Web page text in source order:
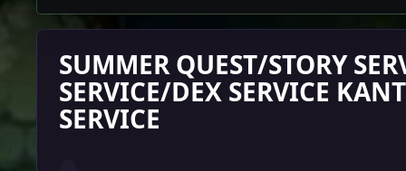
SUMMER QUEST/STORY
SERVICE/DEX SERVICE
SERVICE